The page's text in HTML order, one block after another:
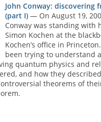
John Conway: discovering
(part I) — On August 19,
Conway was standing with
Simon Kochen at the
Kochen’s office in
been trying to understand
quantum physics and
and how they
theorems of